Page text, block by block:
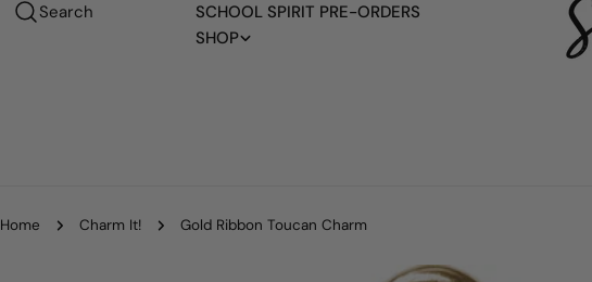
Search
SCHOOL SPIRIT PRE-ORDERS
SHOP
Home Charm It! Gold Ribbon Toucan Charm